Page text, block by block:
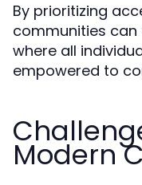
By prioritizing
communities
where all
empowered to
Modern